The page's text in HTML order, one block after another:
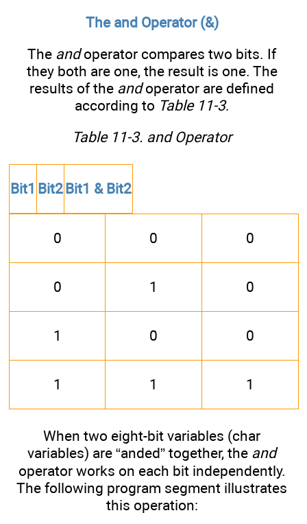
The and Operator (&)
The andoperator compares two bits. If
they both are one, the result is one. The
results of the andoperator are defined
according to Table 11-3.
Table 11-3. and Operator
Bit1 Bit2Bit1 & Bit2
0 0 0
0 1 0
1 0 0
1 1 1
When two eight-bit variables (char
variables) are “anded” together, the and
operator works on each bit independently.
The following program segment illustrates
this operation: